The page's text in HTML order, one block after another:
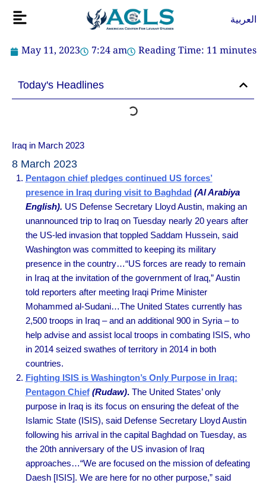
Flyout
العربية
May 11, 2023 7:24 am Reading Time: 11minutes
Today's Headlines
Iraq in March 2023
8 March 2023
Pentagon chief pledges continued US forces’
presence in Iraq during visit to Baghdad (Al Arabiya
English). US Defense Secretary Lloyd Austin, making an
unannounced trip to Iraq on Tuesday nearly 20 years after
the US-led invasion that toppled Saddam Hussein, said
Washington was committed to keeping its military
presence in the country…“US forces are ready to remain
in Iraq at the invitation of the government of Iraq,” Austin
told reporters after meeting Iraqi Prime Minister
Mohammed al-Sudani…The United States currently has
2,500 troops in Iraq – and an additional 900 in Syria – to
help advise and assist local troops in combating ISIS, who
in 2014 seized swathes of territory in 2014 in both
countries.
Fighting ISIS is Washington’s Only Purpose in Iraq:
Pentagon Chief (Rudaw). The United States’ only
purpose in Iraq is its focus on ensuring the defeat of the
Islamic State (ISIS), said Defense Secretary Lloyd Austin
following his arrival in the capital Baghdad on Tuesday, as
the 20th anniversary of the US invasion of Iraq
approaches…“We are focused on the mission of defeating
Daesh [ISIS]. We are here for no other purpose,” said